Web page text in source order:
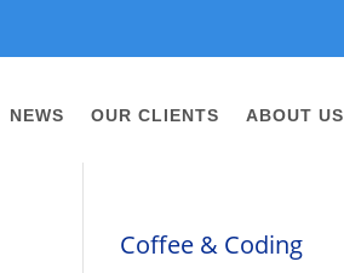
NEWS OUR CLIENTS ABOUT US
Coffee & Coding